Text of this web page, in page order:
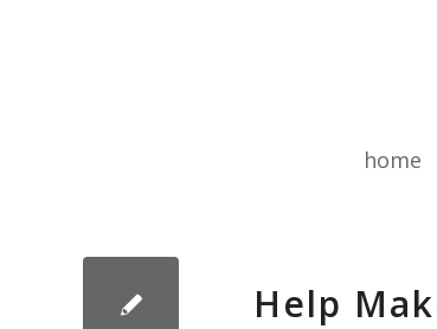
home
Help